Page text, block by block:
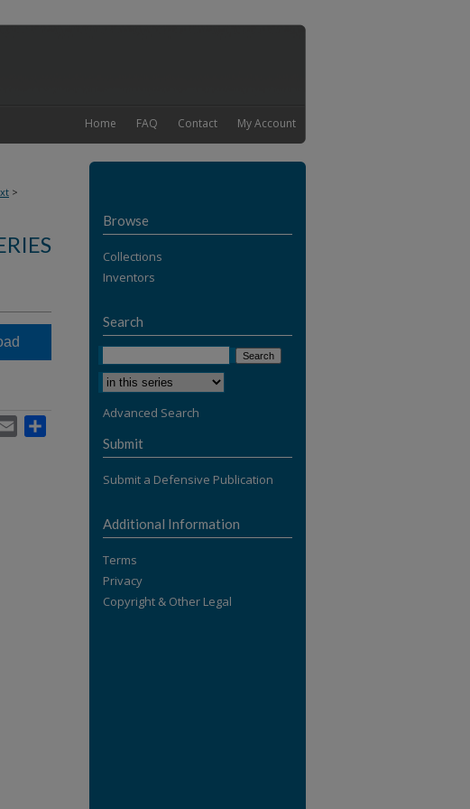
My Account
Contact
FAQ
Home
>
Email
Browse
Collections
Inventors
Search
Advanced Search
Submit
Submit a Defensive Publication
Additional Information
Terms
Privacy
Copyright & Other Legal